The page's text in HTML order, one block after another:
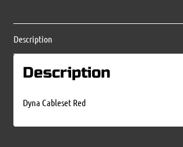
Description
Description
Dyna Cableset Red